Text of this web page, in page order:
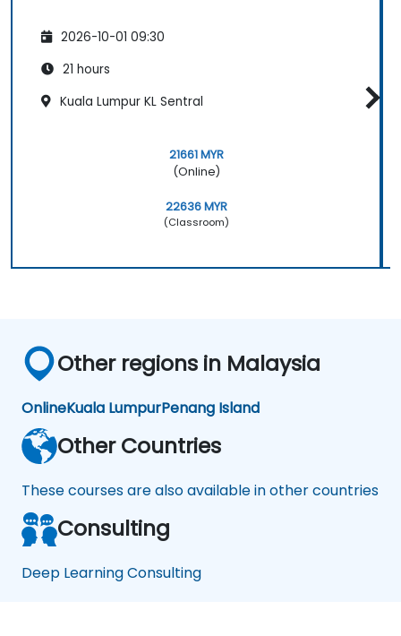
2026-10-01 09:30
21 hours
Kuala Lumpur KL Sentral
21661 MYR
(Online)
22636 MYR
(Classroom)
Other regions in Malaysia
OnlineKuala LumpurPenang Island
Other Countries
These courses are also available in other countries
Consulting
Deep Learning Consulting